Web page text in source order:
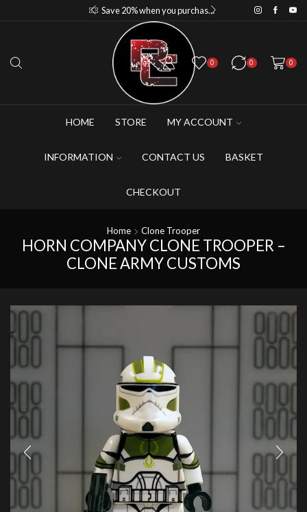
Save 20% when you purchase 6+ figures
0 0 0
HOME STORE MY ACCOUNT
INFORMATION CONTACT US BASKET
CHECKOUT
Home Clone Trooper
HORN COMPANY CLONE TROOPER –
CLONE ARMY CUSTOMS